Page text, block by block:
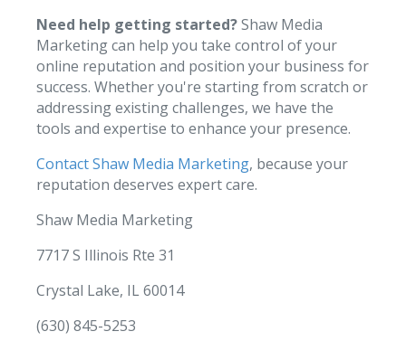
Need help getting started?Shaw Media
Marketing can help you take control of your
online reputation and position your business for
success. Whether you're starting from scratch or
addressing existing challenges, we have the
tools and expertise to enhance your presence.
Contact Shaw Media Marketing, because your
reputation deserves expert care.
Shaw Media Marketing
7717 S Illinois Rte 31
Crystal Lake, IL 60014
(630) 845-5253